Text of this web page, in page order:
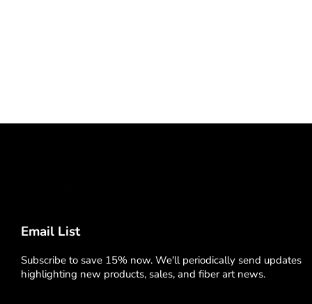
Email List
Subscribe to save 15% now. We'll periodically send updates
highlighting new products, sales, and fiber art news.